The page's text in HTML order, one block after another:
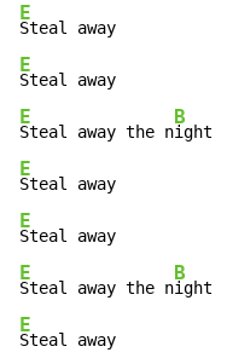
E
E
E
Steal away the n
B
E
E
E
Steal away the n
B
E